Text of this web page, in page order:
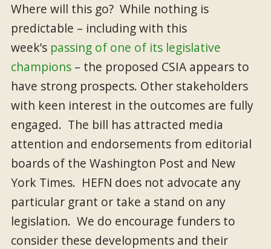
Where will this go? While nothing is
predictable – including with this
week’s passing of one of its legislative
champions – the proposed CSIA appears to
have strong prospects. Other stakeholders
with keen interest in the outcomes are fully
engaged. The bill has attracted media
attention and endorsements from editorial
boards of the Washington Post and New
York Times. HEFN does not advocate any
particular grant or take a stand on any
legislation. We do encourage funders to
consider these developments and their